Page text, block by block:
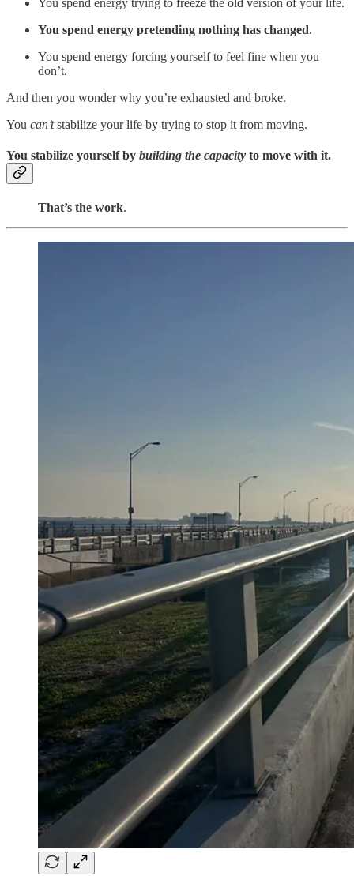
You spend energy pretending nothing has changed.
You spend energy forcing yourself to feel fine when you
don’t.
And then you wonder why you’re exhausted and broke.
You can’tstabilize your life by trying to stop it from moving.
You stabilize yourself by building the capacity to move with it.
That’s the work.